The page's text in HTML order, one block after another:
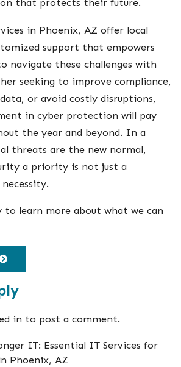
that protects their future.
in Phoenix, AZ offer local
support that empowers
navigate these challenges with
seeking to improve compliance,
or avoid costly disruptions,
in cyber protection will pay
the year and beyond. In a
threats are the new normal,
a priority is not just a
to learn more about what we can
in to post a comment.
IT: Essential IT Services for
Phoenix, AZ